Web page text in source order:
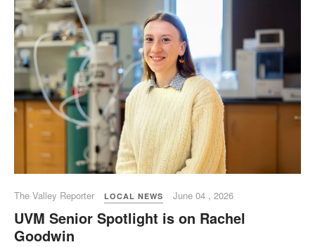
The Valley Reporter LOCAL NEWS June 04 , 2026
UVM Senior Spotlight is on Rachel
Goodwin